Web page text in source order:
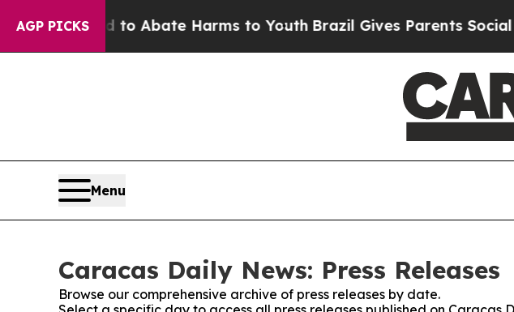
AGP PICKS
Fund to Abate Harms to YouthBrazil Gives Parents Social
Menu
Caracas Daily News: Press Releases
Browse our comprehensive archive of press releases by date.